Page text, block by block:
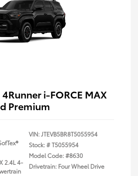
i-FORCE MAX
Premium
2.4L 4-
VIN:JTEVB5BR8T5055954
Stock: #T5055954
Model Code: #8630
Drivetrain: Four Wheel Drive